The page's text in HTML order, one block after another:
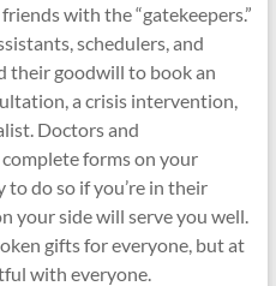
with the “gatekeepers.”
schedulers, and
their goodwill to book an
a crisis intervention,
Doctors and
forms on your
to do so if you’re in their
your side will serve you well.
gifts for everyone, but at
with everyone.